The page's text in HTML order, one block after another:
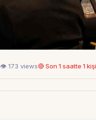
👁 173 views🔴 Son 1 saatte 1